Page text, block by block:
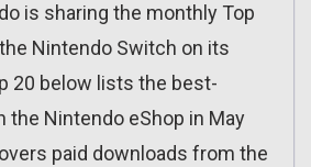
is sharing the monthly Top
Nintendo Switch on its
20 below lists the best-
the Nintendo eShop in May
paid downloads from the